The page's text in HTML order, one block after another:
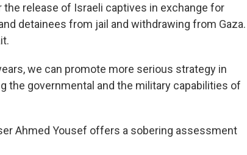
the release of Israeli captives in exchange for
detainees from jail and withdrawing from Gaza.
we can promote more serious strategy in
the governmental and the military capabilities of
Ahmed Yousef offers a sobering assessment